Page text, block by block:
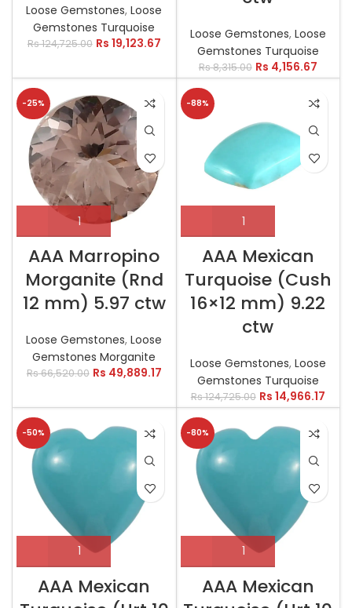
Loose Gemstones,Loose
Gemstones Turquoise
Rs124,725.00 Rs 19,123.67
Loose Gemstones, Loose
Gemstones Turquoise
Rs8,315.00 Rs 4,156.67
-25%
AAA Marropino
Morganite (Rnd
12 mm) 5.97 ctw
Loose Gemstones,Loose
Gemstones Morganite
Rs66,520.00 Rs 49,889.17
-88%
AAA Mexican
Turquoise (Cush
16×12 mm) 9.22
ctw
Loose Gemstones, Loose
Gemstones Turquoise
Rs124,725.00 Rs 14,966.17
-50%
AAA Mexican
-80%
AAA Mexican